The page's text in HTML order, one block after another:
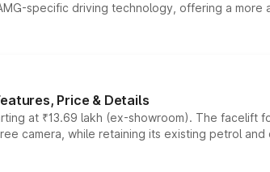
specific driving technology, offering a
Price & Details
at ₹13.69 lakh (ex-showroom). The facelift
camera, while retaining its existing petrol